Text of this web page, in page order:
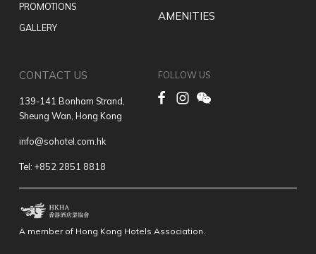
PROMOTIONS
GALLERY
AMENITIES
CONTACT US
139-141 Bonham Strand,
Sheung Wan, Hong Kong
info@sohotel.com.hk
Tel: +852 2851 8818
FOLLOW US
A member of Hong Kong Hotels Association.